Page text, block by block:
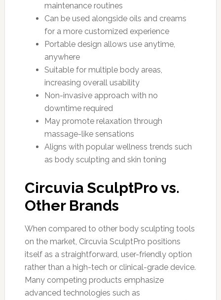
maintenance routines
Can be used alongside oils and creams
for a more customized experience
Portable design allows use anytime,
anywhere
Suitable for multiple body areas,
increasing overall usability
Non-invasive approach with no
downtime required
May promote relaxation through
massage-like sensations
Aligns with popular wellness trends such
as body sculpting and skin toning
Circuvia SculptPro vs.
Other Brands
When compared to other body sculpting tools
on the market, Circuvia SculptPro positions
itself as a straightforward, user-friendly option
rather than a high-tech or clinical-grade device.
Many competing products emphasize
advanced technologies such as